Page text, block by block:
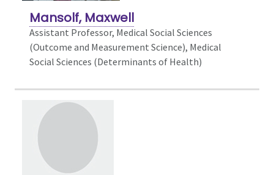
Mansolf, Maxwell
Assistant Professor, Medical Social Sciences
(Outcome and Measurement Science), Medical
Social Sciences (Determinants of Health)